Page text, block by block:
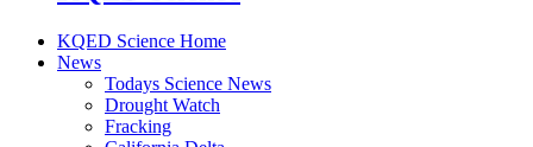
KQED Science Home
News
Todays Science News
Drought Watch
Fracking